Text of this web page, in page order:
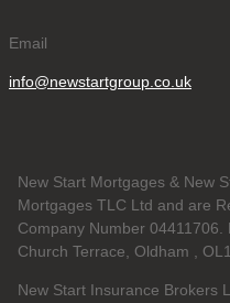
Email
info@newstartgroup.co.uk
New Start Mortgages & New
Mortgages TLC Ltd and are
Company Number 04411706.
Church Terrace, Oldham ,
New Start Insurance Brokers